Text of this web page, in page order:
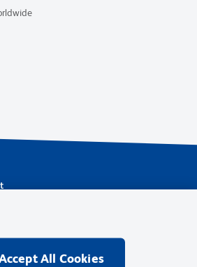
legal manufacturer until all
All Cookies